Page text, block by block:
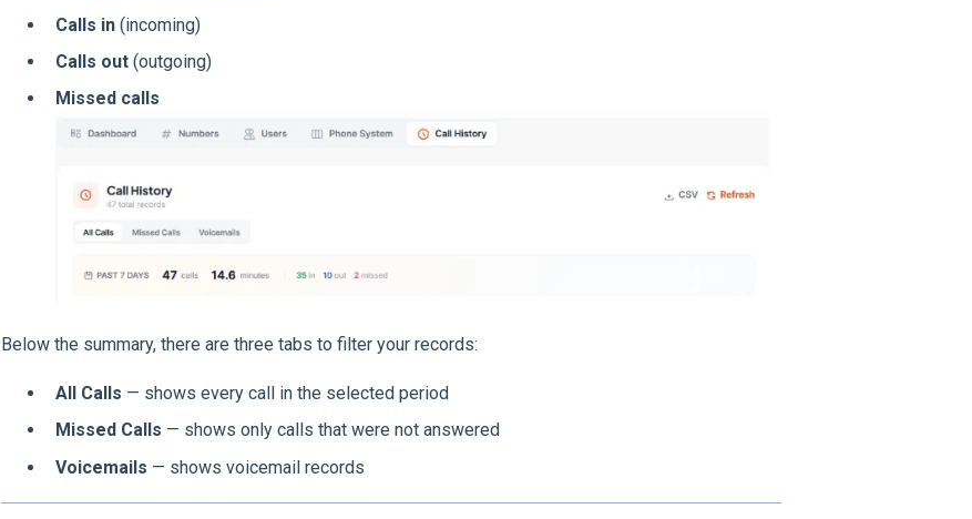
Calls in(incoming)
Calls out(outgoing)
Missed calls
Below the summary, there are three tabs to filter your records:
All Calls — shows every call in the selected period
Missed Calls — shows only calls that were not answered
Voicemails — shows voicemail records